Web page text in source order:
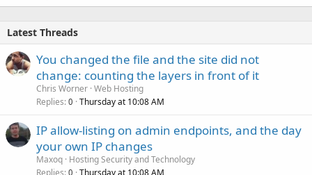
Latest Threads
You changed the file and the site did not
change: counting the layers in front of it
Chris Worner Web Hosting
Replies 0 Thursday at 10:08 AM
IP allow-listing on admin endpoints, and the day
your own IP changes
Maxoq Hosting Security and Technology
Replies 0 Thursday at 10:08 AM